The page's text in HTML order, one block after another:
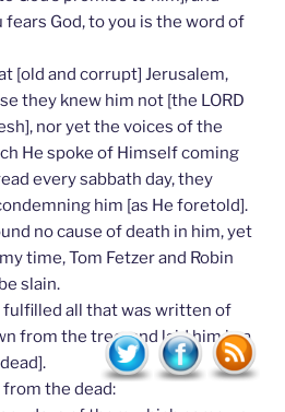
God, to you is the word of
[old and corrupt] Jerusalem,
they knew him not [the LORD
nor yet the voices of the
He spoke of Himself coming
every sabbath day, they
him [as He foretold].
no cause of death in him, yet
time, Tom Fetzer and Robin
slain.
fulfilled all that was written of
from the tree, and laid him in a
the dead: